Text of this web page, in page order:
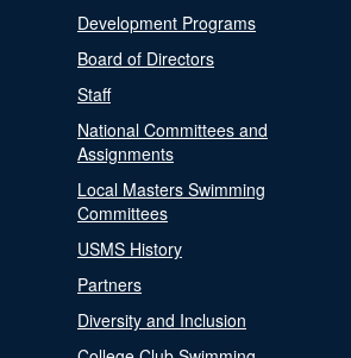
Development Programs
Board of Directors
Staff
National Committees and
Assignments
Local Masters Swimming
Committees
USMS History
Partners
Diversity and Inclusion